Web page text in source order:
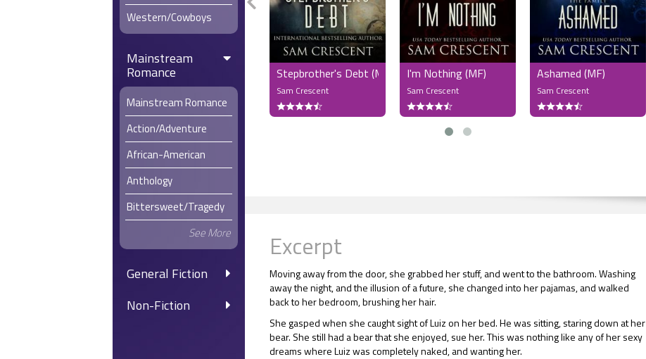
Western/Cowboys
Mainstream
Romance
Mainstream Romance
Action/Adventure
African-American
Anthology
Bittersweet/Tragedy
See More
General Fiction
Non-Fiction
Stepbrother's Debt (MF)
Sam Crescent
I'm Nothing (MF)
Sam Crescent
Ashamed (MF)
Sam Crescent
Excerpt
Moving away from the door, she grabbed her stuff, and went to the bathroom. Washing
away the night, and the illusion of a future, she changed into her pajamas, and walked
back to her bedroom, brushing her hair.
She gasped when she caught sight of Luiz on her bed. He was sitting, staring down at her
bear. She still had a bear that she enjoyed, sue her. This was nothing like any of her sexy
dreams where Luiz was completely naked, and wanting her.